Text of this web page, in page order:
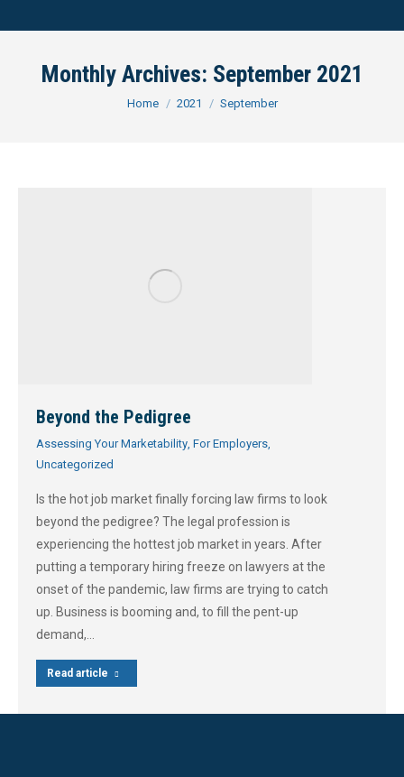
Monthly Archives: September 2021
You are here:
Home 2021 September
Beyond the Pedigree
Assessing Your Marketability For Employers
Uncategorized
Is the hot job market finally forcing law firms to look
beyond the pedigree? The legal profession is
experiencing the hottest job market in years. After
putting a temporary hiring freeze on lawyers at the
onset of the pandemic, law firms are trying to catch
up. Business is booming and, to fill the pent-up
demand,…
Read article